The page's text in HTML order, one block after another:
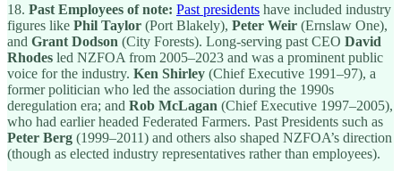
18. Past Employees of note: Past presidents have included industry
figures like Phil Taylor (Port Blakely), Peter Weir (Ernslaw One),
and Grant Dodson (City Forests). Long-serving past CEO David
Rhodes led NZFOA from 2005–2023 and was a prominent public
voice for the industry. Ken Shirley (Chief Executive 1991–97), a
former politician who led the association during the 1990s
deregulation era; and Rob McLagan (Chief Executive 1997–2005),
who had earlier headed Federated Farmers. Past Presidents such as
Peter Berg (1999–2011) and others also shaped NZFOA’s direction
(though as elected industry representatives rather than employees).